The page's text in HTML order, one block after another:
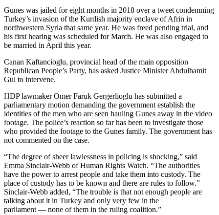
Gunes was jailed for eight months in 2018 over a tweet condemning
Turkey’s invasion of the Kurdish majority enclave of Afrin in
northwestern Syria that same year. He was freed pending trial, and
his first hearing was scheduled for March. He was also engaged to
be married in April this year.
Canan Kaftancioglu, provincial head of the main opposition
Republican People’s Party, has asked Justice Minister Abdulhamit
Gul to intervene.
HDP lawmaker Omer Faruk Gergerlioglu has submitted a
parliamentary motion demanding the government establish the
identities of the men who are seen hauling Gunes away in the video
footage. The police’s reaction so far has been to investigate those
who provided the footage to the Gunes family. The government has
not commented on the case.
“The degree of sheer lawlessness in policing is shocking,” said
Emma Sinclair-Webb of Human Rights Watch. “The authorities
have the power to arrest people and take them into custody. The
place of custody has to be known and there are rules to follow.”
Sinclair-Webb added, “The trouble is that not enough people are
talking about it in Turkey and only very few in the
parliament — none of them in the ruling coalition.”